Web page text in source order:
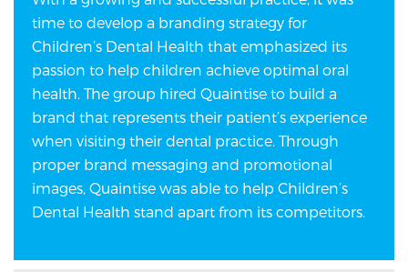
time to develop a branding strategy for
Children’s Dental Health that emphasized its
passion to help children achieve optimal oral
health. The group hired Quaintise to build a
brand that represents their patient’s experience
when visiting their dental practice. Through
proper brand messaging and promotional
images, Quaintise was able to help Children’s
Dental Health stand apart from its competitors.